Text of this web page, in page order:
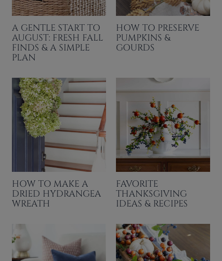
A GENTLE START TO
AUGUST: FRESH FALL
FINDS & A SIMPLE
PLAN
HOW TO PRESERVE
PUMPKINS &
GOURDS
HOW TO MAKE A
DRIED HYDRANGEA
WREATH
FAVORITE
THANKSGIVING
IDEAS & RECIPES